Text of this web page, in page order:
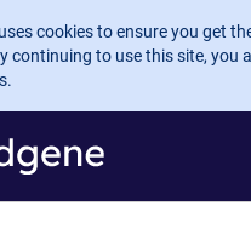
content
cookies to ensure you get
continuing to use this site, you